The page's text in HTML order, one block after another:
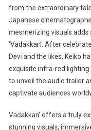
from the extraordinary
Japanese
mesmerizing visuals
‘Vadakkan’. After
Devi and the likes, Keiko
exquisite infra-red lighting
to unveil the audio trailer
captivate audiences
Vadakkan’ offers a truly
stunning visuals,